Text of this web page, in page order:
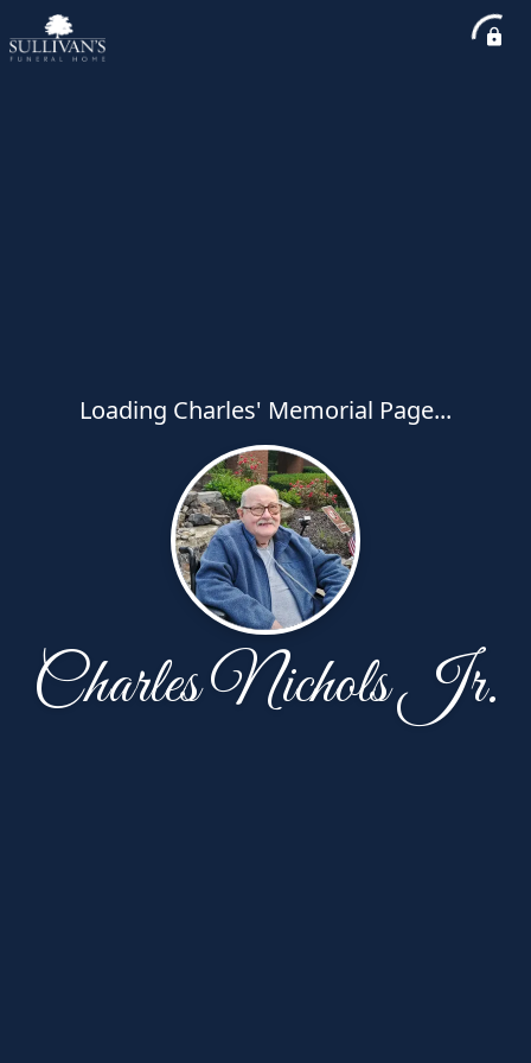
Loading Charles' Memorial Page...
Charles Nichols Jr.